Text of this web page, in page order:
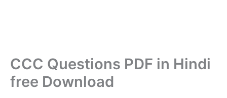
CCC Questions PDF in Hindi
free Download